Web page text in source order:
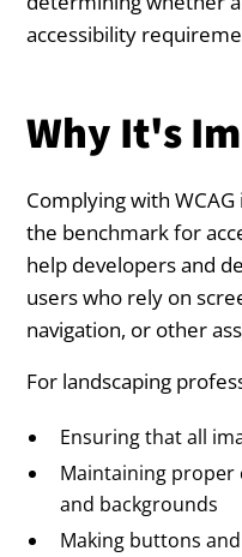
accessibility
Why It's
Complying with
the benchmark for
help developers and
users who rely on
navigation, or other
For landscaping
Ensuring that all
Maintaining
and backgrounds
Making buttons